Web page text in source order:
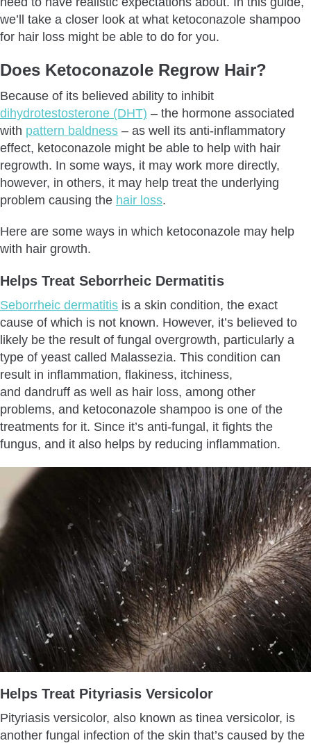
Hair Loss?
How Long Does It Take For Ketoconazole Shampoo To
What Can You Use Instead Of Ketoconazole Shampoo?
Is Ketoconazole Shampoo Worth It?
Conclusion
Frequently Asked Questions
we’ll take a closer look at what ketoconazole shampoo
for hair loss might be able to do for you.
Does Ketoconazole Regrow Hair?
Because of its believed ability to inhibit
dihydrotestosterone (DHT) – the hormone associated
with pattern baldness – as well its anti-inflammatory
effect, ketoconazole might be able to help with hair
regrowth. In some ways, it may work more directly,
however, in others, it may help treat the underlying
problem causing the hair loss.
Here are some ways in which ketoconazole may help
with hair growth.
Helps Treat Seborrheic Dermatitis
Seborrheic dermatitis is a skin condition, the exact
cause of which is not known. However, it’s believed to
likely be the result of fungal overgrowth, particularly a
type of yeast called Malassezia. This condition can
result in inflammation, flakiness, itchiness,
and dandruff as well as hair loss, among other
problems, and ketoconazole shampoo is one of the
treatments for it. Since it’s anti-fungal, it fights the
fungus, and it also helps by reducing inflammation.
Helps Treat Pityriasis Versicolor
Pityriasis versicolor, also known as tinea versicolor, is
another fungal infection of the skin that’s caused by the